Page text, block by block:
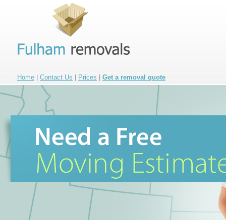
Home Contact Us Prices Get a removal quote